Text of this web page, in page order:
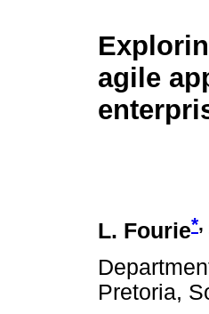
agile
L. Fourie*,
Pretoria,